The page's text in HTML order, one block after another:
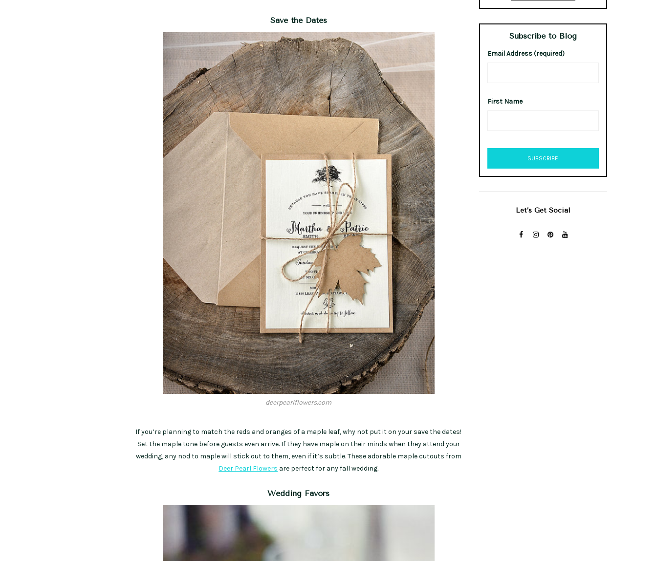
Save the Dates
deerpearlflowers.com
If you’re planning to match the reds and oranges of a maple leaf, why not put it on your save the dates!
Set the maple tone before guests even arrive. If they have maple on their minds when they attend your
wedding, any nod to maple will stick out to them, even if it’s subtle. These adorable maple cutouts from
Deer Pearl Flowers are perfect for any fall wedding.
Wedding Favors
Subscribe to Blog
Email Address (required)
First Name
Let’s Get Social